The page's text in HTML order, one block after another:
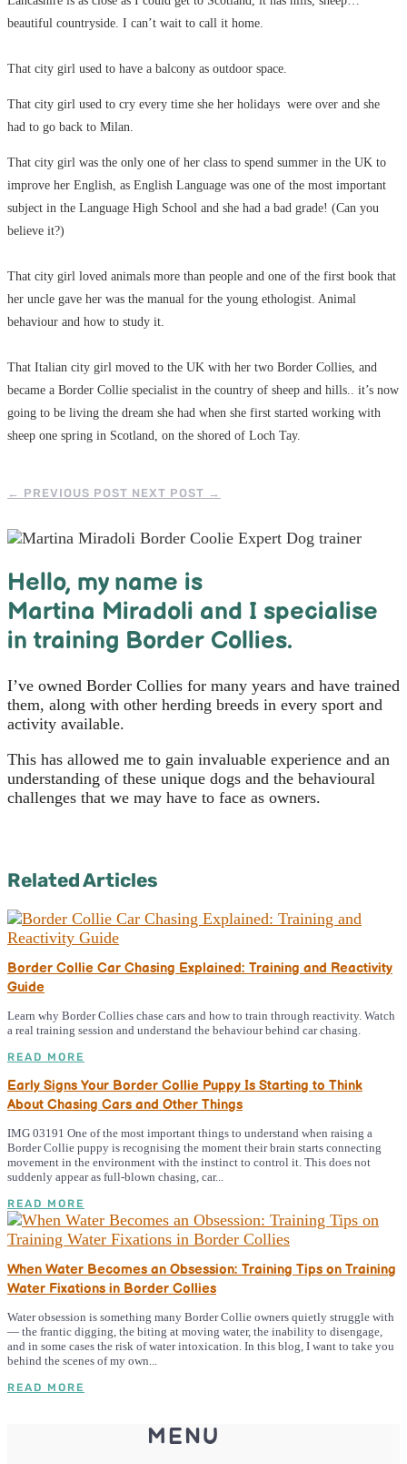
beautiful countryside. I can’t wait to call it home.
That city girl used to have a balcony as outdoor space.
That city girl used to cry every time she her holidays were over and she
had to go back to Milan.
That city girl was the only one of her class to spend summer in the UK to
improve her English, as English Language was one of the most important
subject in the Language High School and she had a bad grade! (Can you
believe it?)
That city girl loved animals more than people and one of the first book that
her uncle gave her was the manual for the young ethologist. Animal
behaviour and how to study it.
That Italian city girl moved to the UK with her two Border Collies, and
became a Border Collie specialist in the country of sheep and hills.. it’s now
going to be living the dream she had when she first started working with
sheep one spring in Scotland, on the shored of Loch Tay.
← PREVIOUS POST NEXT POST →
Hello, my name is
Martina Miradoli and I specialise
in training Border Collies.
I’ve owned Border Collies for many years and have trained
them, along with other herding breeds in every sport and
activity available.
This has allowed me to gain invaluable experience and an
understanding of these unique dogs and the behavioural
challenges that we may have to face as owners.
Related Articles
Border Collie Car Chasing Explained: Training and Reactivity
Guide
Learn why Border Collies chase cars and how to train through reactivity. Watch
a real training session and understand the behaviour behind car chasing.
READ MORE
Early Signs Your Border Collie Puppy Is Starting to Think
About Chasing Cars and Other Things
IMG 03191 One of the most important things to understand when raising a
Border Collie puppy is recognising the moment their brain starts connecting
movement in the environment with the instinct to control it. This does not
suddenly appear as full-blown chasing, car...
READ MORE
When Water Becomes an Obsession: Training Tips on Training
Water Fixations in Border Collies
Water obsession is something many Border Collie owners quietly struggle with
— the frantic digging, the biting at moving water, the inability to disengage,
and in some cases the risk of water intoxication. In this blog, I want to take you
behind the scenes of my own...
READ MORE
MENU